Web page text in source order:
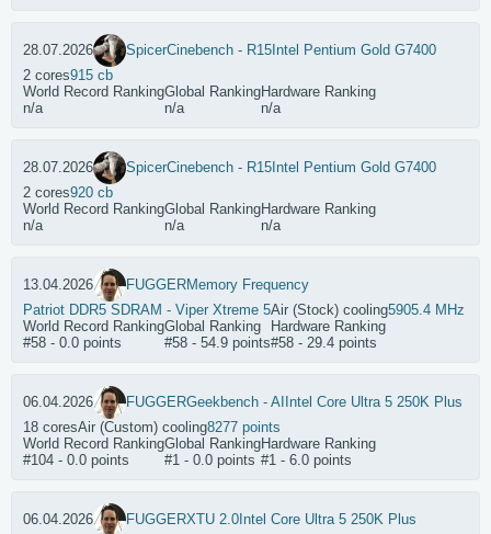
28.07.2026 SpicerCinebench - R15 Intel Pentium Gold G7400
2 cores915 cb
World Record Ranking
n/a
Global Ranking
n/a
Hardware Ranking
n/a
28.07.2026 SpicerCinebench - R15 Intel Pentium Gold G7400
2 cores920 cb
World Record Ranking
n/a
Global Ranking
n/a
Hardware Ranking
n/a
13.04.2026 FUGGERMemory Frequency
Patriot DDR5 SDRAM - Viper Xtreme 5Air (Stock) cooling5905.4 MHz
World Record Ranking
#58 - 0.0 points
Global Ranking
#58 - 54.9 points
Hardware Ranking
#58 - 29.4 points
06.04.2026 FUGGERGeekbench - AI Intel Core Ultra 5 250K Plus
18 coresAir (Custom) cooling8277 points
World Record Ranking
#104 - 0.0 points
Global Ranking
#1 - 0.0 points
Hardware Ranking
#1 - 6.0 points
06.04.2026 FUGGERXTU 2.0 Intel Core Ultra 5 250K Plus